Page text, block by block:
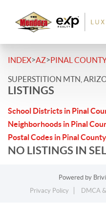
INDEX>AZ>PINAL
SUPERSTITION MTN,
LISTINGS
School Districts in Pinal
Neighborhoods in Pinal
Postal Codes in Pinal County
NO LISTINGS IN
Powered by
Privacy Policy
DMCA